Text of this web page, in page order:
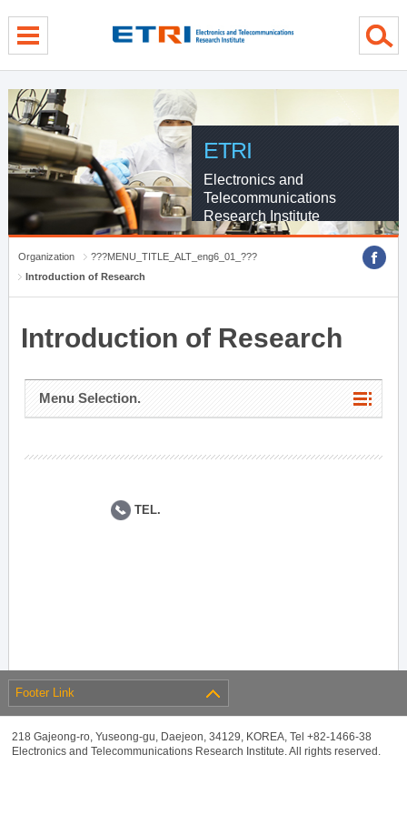
ETRI
Electronics and
Telecommunications
Research Institute
Organization
???MENU_TITLE_ALT_eng6_01_???
Introduction of Research
Introduction of Research
Menu Selection.
TEL.
Footer Link
218 Gajeong-ro, Yuseong-gu, Daejeon, 34129, KOREA, Tel +82-1466-38
Electronics and Telecommunications Research Institute. All rights reserved.